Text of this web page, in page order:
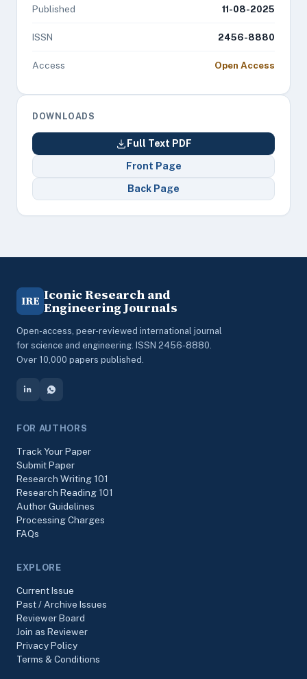
Published 11-08-2025
ISSN 2456-8880
Access Open Access
DOWNLOADS
Full Text PDF
Front Page
Back Page
IRE Iconic Research and
Engineering Journals
Open-access, peer-reviewed international journal
for science and engineering. ISSN 2456-8880.
Over 10,000 papers published.
FOR AUTHORS
Track Your Paper
Submit Paper
Research Writing 101
Research Reading 101
Author Guidelines
Processing Charges
FAQs
EXPLORE
Current Issue
Past / Archive Issues
Reviewer Board
Join as Reviewer
Privacy Policy
Terms & Conditions